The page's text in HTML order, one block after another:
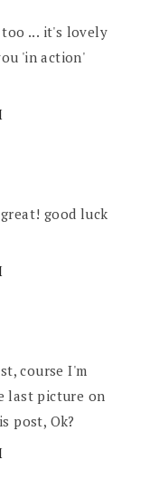
... it's lovely
'in action'
good luck
course I'm
last picture on
post, Ok?